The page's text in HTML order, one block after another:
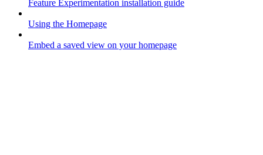
Feature Experimentation installation guide
Using the Homepage
Embed a saved view on your homepage